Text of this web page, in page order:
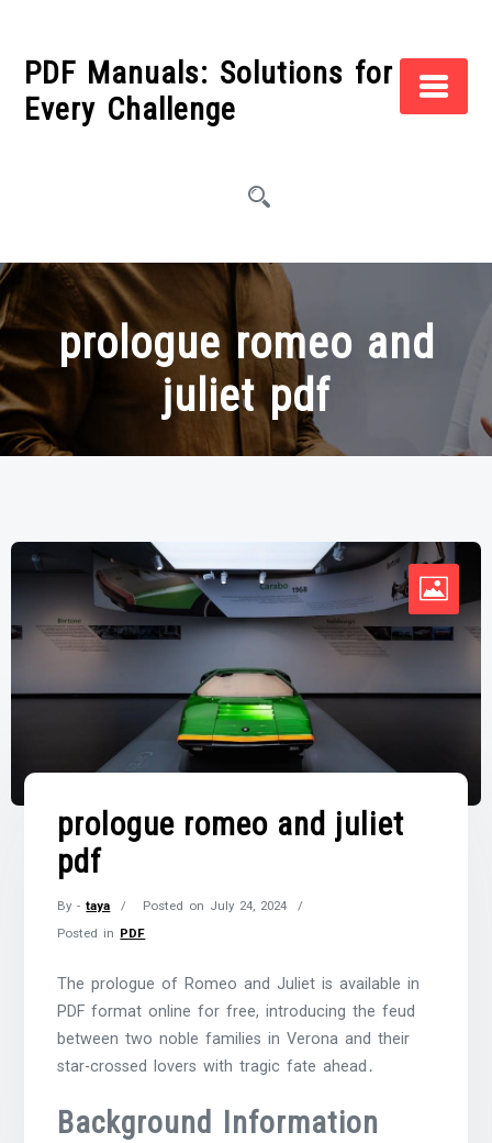
contentPDF Manuals: Solutions for
Every Challenge
prologue romeo and
juliet pdf
prologue romeo and juliet
pdf
By -taya Posted on July 24, 2024
Posted in PDF
The prologue of Romeo and Juliet is available in
PDF format online for free, introducing the feud
between two noble families in Verona and their
star-crossed lovers with tragic fate ahead․
Background Information